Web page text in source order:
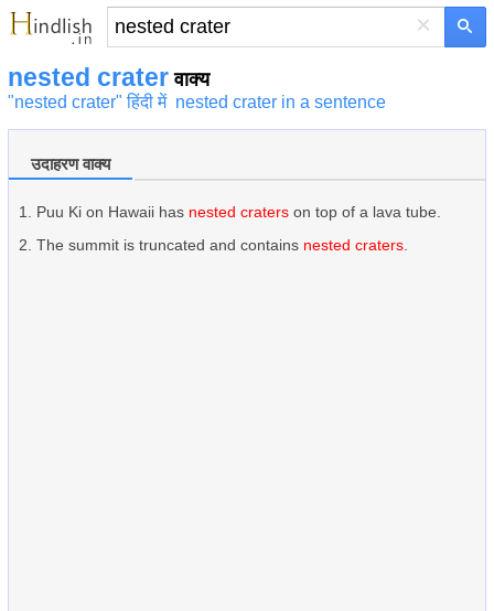
×
nested crater वाक्य
"nested crater" हिंदी में nested crater in a sentence
उदाहरण वाक्य
Puu Ki on Hawaii has nested craters on top of a lava tube.
The summit is truncated and contains nested craters